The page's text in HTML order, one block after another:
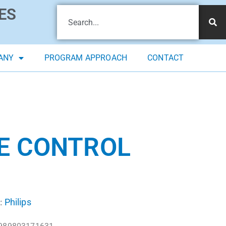
PROGRAM APPROACH CONTACT
CONTROL
Philips